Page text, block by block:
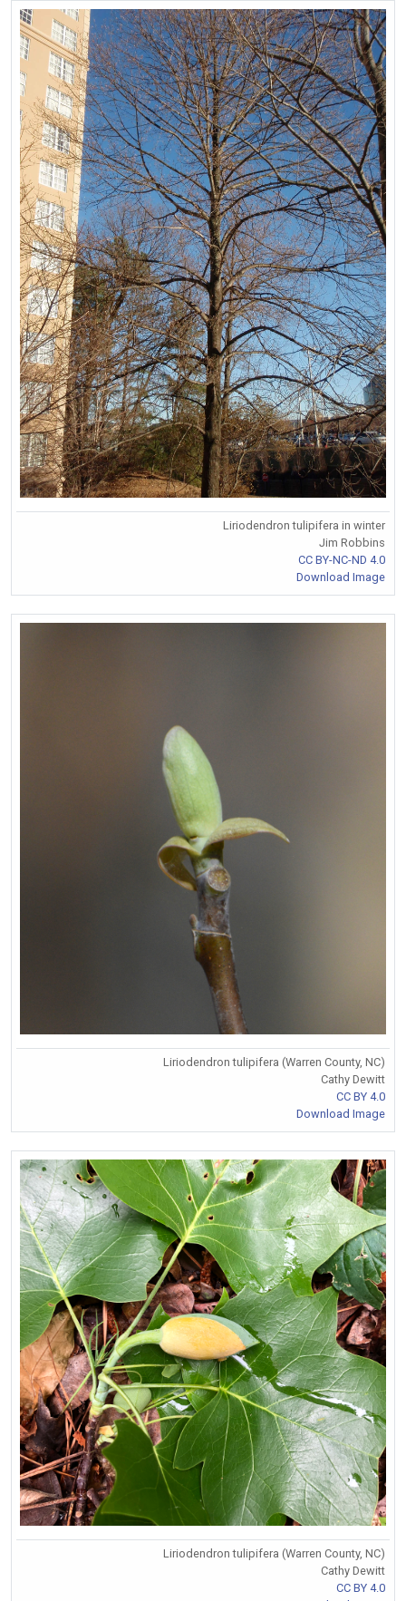
Liriodendron tulipifera in winter
Jim Robbins
CC BY-NC-ND 4.0
Download Image
Liriodendron tulipifera (Warren County, NC)
Cathy Dewitt
CC BY 4.0
Download Image
Liriodendron tulipifera (Warren County, NC)
Cathy Dewitt
CC BY 4.0